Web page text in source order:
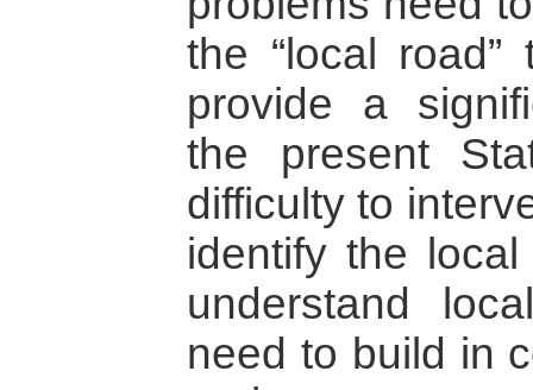
the “local road”
provide a
the present
difficulty to
identify the
understand
need to build in